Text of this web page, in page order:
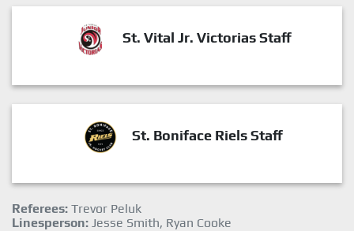
St. Vital Jr. Victorias Staff
St. Boniface Riels Staff
Referees: Trevor Peluk
Linesperson: Jesse Smith, Ryan Cooke